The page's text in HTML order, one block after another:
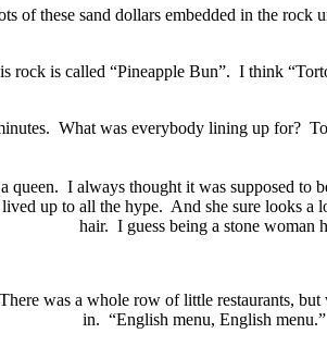
of these sand dollars embedded in the rock
rock is called “Pineapple Bun”. I think
What was everybody lining up for?
queen. I always thought it was supposed
up to all the hype. And she sure looks
hair. I guess being a stone woman
was a whole row of little restaurants,
in. “English menu, English